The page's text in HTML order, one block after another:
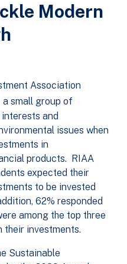
Modern
Association
a small group of
and
issues when
in
products. RIAA
expected their
to be invested
62% responded
among the top three
their investments.
Sustainable